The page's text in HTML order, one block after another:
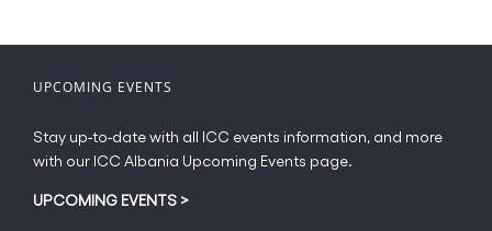
UPCOMING EVENTS
Stay up-to-date with all ICC events information, and more
with our ICC Albania Upcoming Events page.
UPCOMING EVENTS >